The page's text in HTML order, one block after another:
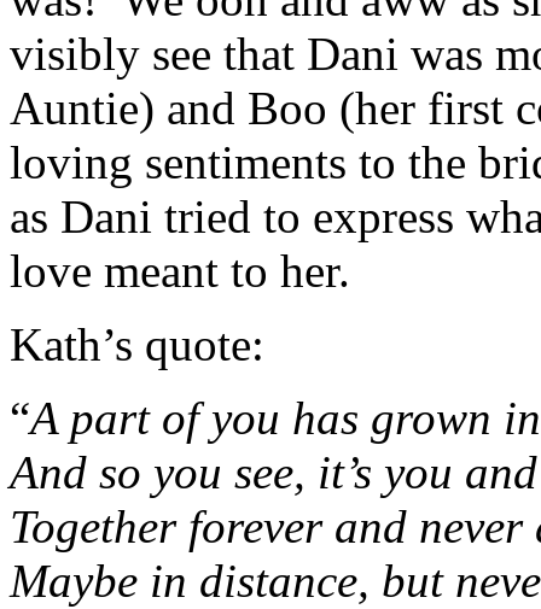
visibly see that Dani was
Auntie) and Boo (her first
loving sentiments to the
as Dani tried to express
love meant to her.
Kath’s quote:
“A part of you has grown
And so you see, it’s you
Together forever and
Maybe in distance, but